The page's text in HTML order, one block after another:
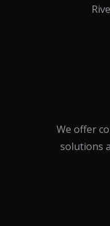
We offer
solutions